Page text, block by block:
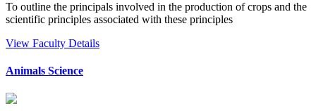
To outline the principals involved in the production of crops and the
scientific principles associated with these principles
View Faculty Details
Animals Science